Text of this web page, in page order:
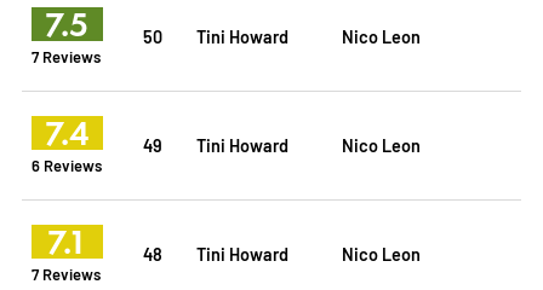
7.5
7 Reviews
50 Tini Howard Nico Leon
7.4
6 Reviews
49 Tini Howard Nico Leon
7.1
7 Reviews
48 Tini Howard Nico Leon